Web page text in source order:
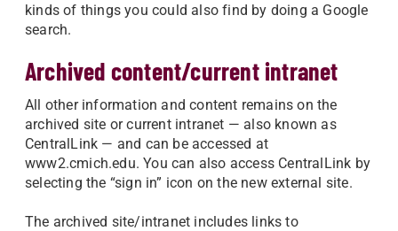
kinds of things you could also find by doing a Google
search.
Archived content/current intranet
All other information and content remains on the
archived site or current intranet — also known as
CentralLink — and can be accessed at
www2.cmich.edu. You can also access CentralLink by
selecting the “sign in” icon on the new external site.
The archived site/intranet includes links to